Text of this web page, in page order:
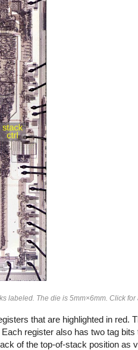
labeled. The die is 5mm×6mm. Click for
that are highlighted in red.
register also has two tag
of the top-of-stack position as